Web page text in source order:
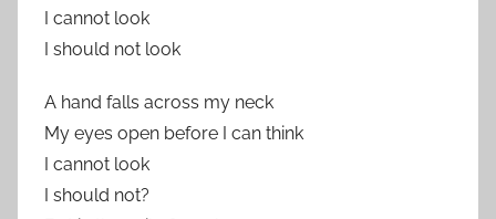
I cannot look
I should not look
A hand falls across my neck
My eyes open before I can think
I cannot look
I should not?